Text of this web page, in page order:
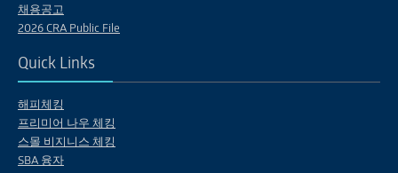
채용공고
2026 CRA Public File
Quick Links
해피체킹
프리미어 나우 체킹
스몰 비지니스 체킹
SBA 융자